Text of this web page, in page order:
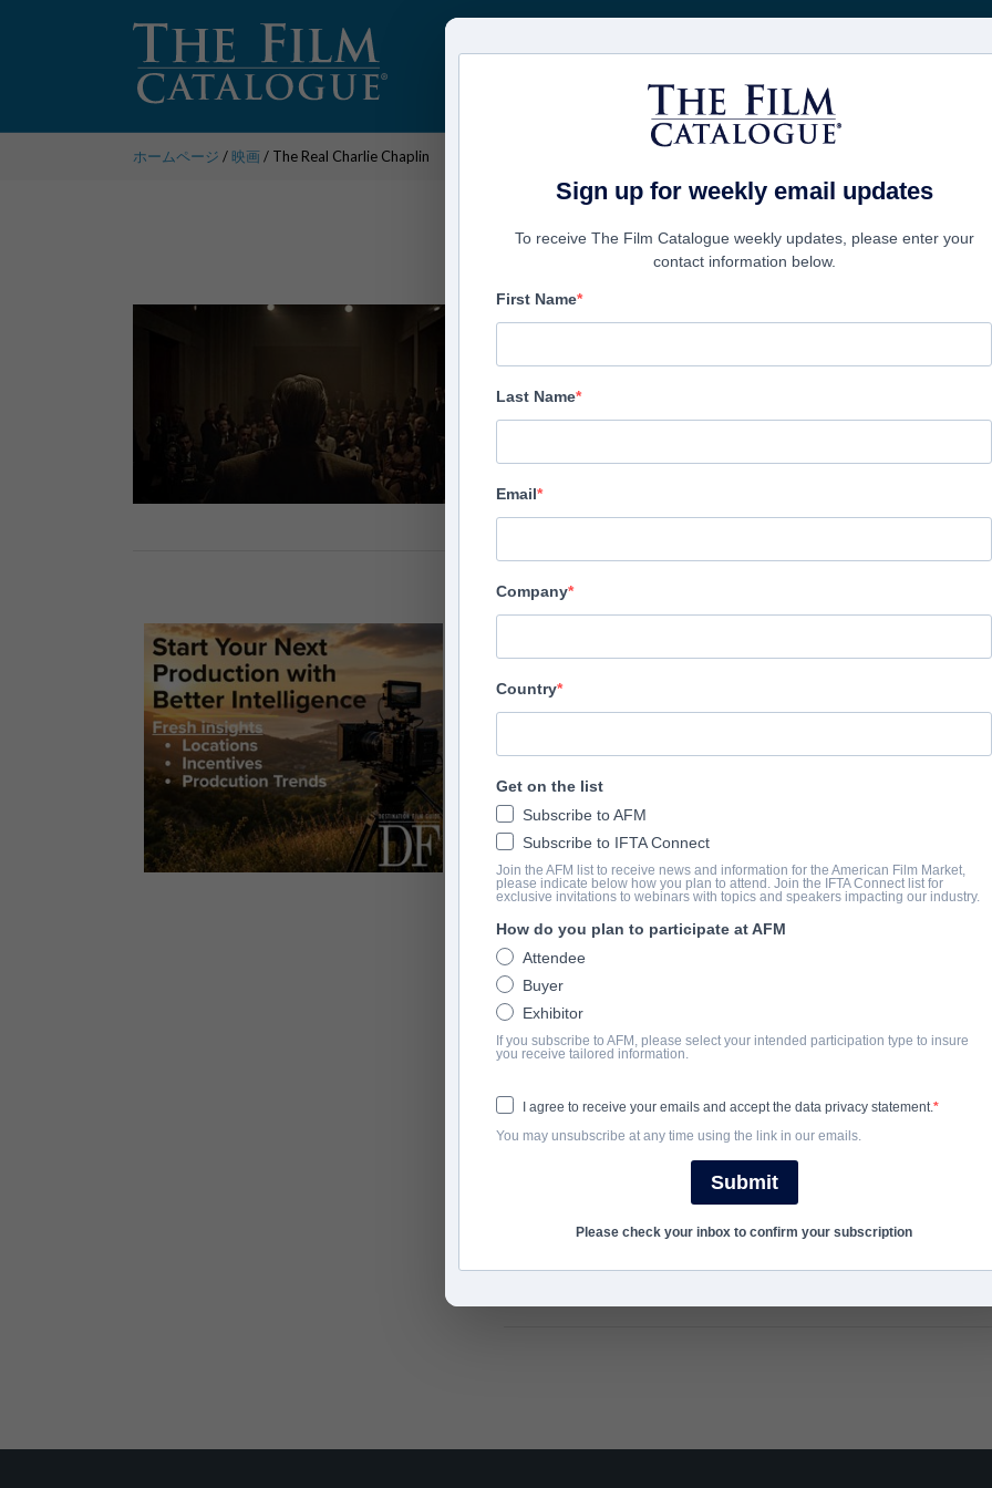
映画 アカ
ホームページ /映画/ The Real Charlie Chaplin
The Real Charlie Chaplin
Altitude Film Sales
Directors
Producers
Ben Limberg, John Battsek, Mike Brett
筋書き
From the award-winning creative team behind
contemporary take on cinema’s most iconic figure. In an
recordings, dramatic reconstructions and personal archive, the
from the slums of Victorian London to the heights of Hollywood
from grace.
Refracting his life through a kaleidoscope of previously unheard
light on the many sides of a groundbreaking, controversial and
famous man in the world but who wasThe Real Charlie Chaplin
完了年
Sign up for weekly email updates
To receive The Film Catalogue weekly updates, please enter your
contact information below.
First Name
Last Name
Email
Company
Country
Get on the list
Subscribe to AFM
Subscribe to IFTA Connect
Join the AFM list to receive news and information for the American Film Market,
please indicate below how you plan to attend. Join the IFTA Connect list for
exclusive invitations to webinars with topics and speakers impacting our industry.
How do you plan to participate at AFM
Attendee
Buyer
Exhibitor
If you subscribe to AFM, please select your intended participation type to insure
you receive tailored information.
I agree to receive your emails and accept the data privacy statement.
You may unsubscribe at any time using the link in our emails.
Submit
Please check your inbox to confirm your subscription